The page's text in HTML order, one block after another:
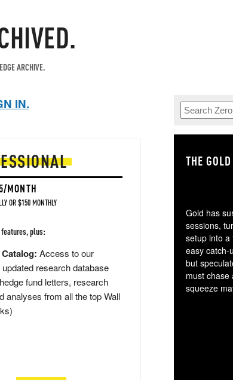
ARCHIVE.
IN.
MONTH
OR $150 MONTHLY
plus:
Access to our
research database
fund letters, research
analyses from all the top Wall
THE
Gold has
sessions,
setup into a
easy catch-
but
must chase
squeeze